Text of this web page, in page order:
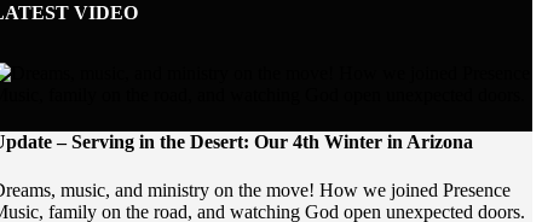
VIDEO
– Serving in the Desert: Our 4th Winter in Arizona
music, and ministry on the move! How we joined Presence
family on the road, and watching God open unexpected doors.